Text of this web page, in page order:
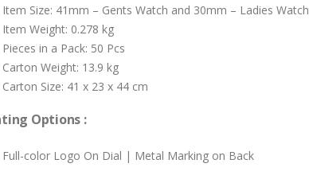
Item Size: 41mm – Gents Watch and 30mm – Ladies Watch
Item Weight: 0.278 kg
Pieces in a Pack: 50 Pcs
Carton Weight: 13.9 kg
Carton Size: 41 x 23 x 44 cm
Options :
Full-color Logo On Dial | Metal Marking on Back